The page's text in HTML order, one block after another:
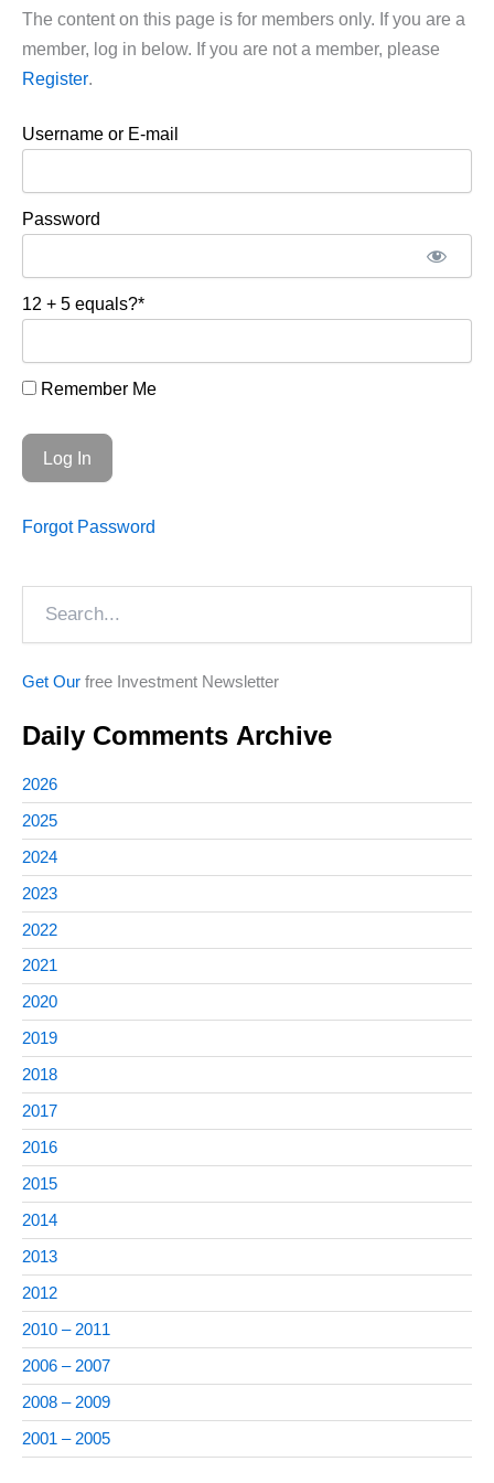
The content on this page is for members only. If you are a
member, log in below. If you are not a member, please
Register.
Username or E-mail
Password
12 + 5 equals?*
Remember Me
Forgot Password
Get Our free Investment Newsletter
Daily Comments Archive
2026
2025
2024
2023
2022
2021
2020
2019
2018
2017
2016
2015
2014
2013
2012
2010 – 2011
2006 – 2007
2008 – 2009
2001 – 2005